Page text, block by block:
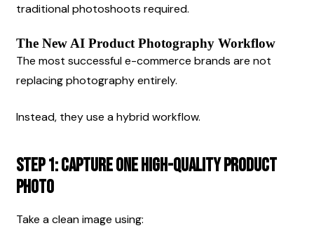
traditional photoshoots required.
The New AI Product Photography Workflow
The most successful e-commerce brands are not
replacing photography entirely.
Instead, they use a hybrid workflow.
Step 1: Capture One High-Quality Product
Photo
Take a clean image using: